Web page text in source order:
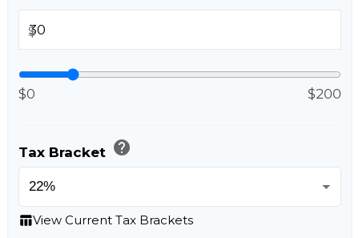
$
$0 $200
Tax Bracket help
table_chartView Current Tax Brackets